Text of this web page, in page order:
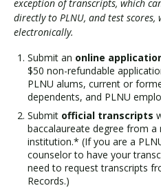
exception of transcripts, which
directly to PLNU, and test
electronically.
Submit an online
$50 non-refundable
PLNU alums, current or
dependents, and PLNU
Submit official transcripts
baccalaureate degree from a
institution.* (If you are a
counselor to have your
need to request transcripts
Records.)